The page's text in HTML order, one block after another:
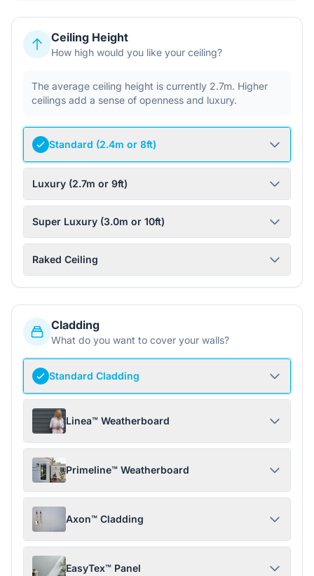
Ceiling Height
How high would you like your ceiling?
The average ceiling height is currently 2.7m. Higher
ceilings add a sense of openness and luxury.
Standard (2.4m or 8ft)
Luxury (2.7m or 9ft)
Super Luxury (3.0m or 10ft)
Raked Ceiling
Cladding
What do you want to cover your walls?
Standard Cladding
Linea™ Weatherboard
Primeline™ Weatherboard
Axon™ Cladding
EasyTex™ Panel